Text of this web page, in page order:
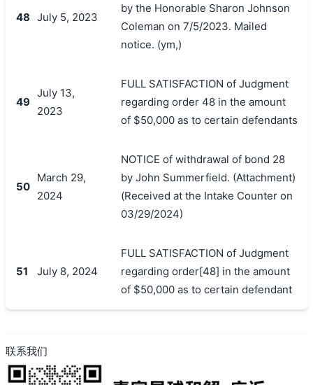
48 July 5, 2023
by the Honorable Sharon Johnson
Coleman on 7/5/2023. Mailed
notice. (ym,)
49
July 13,
2023
FULL SATISFACTION of Judgment
regarding order 48 in the amount
of $50,000 as to certain defendants
50
March 29,
2024
NOTICE of withdrawal of bond 28
by John Summerfield. (Attachment)
(Received at the Intake Counter on
03/29/2024)
51 July 8, 2024
FULL SATISFACTION of Judgment
regarding order[48] in the amount
of $50,000 as to certain defendant
联系我们